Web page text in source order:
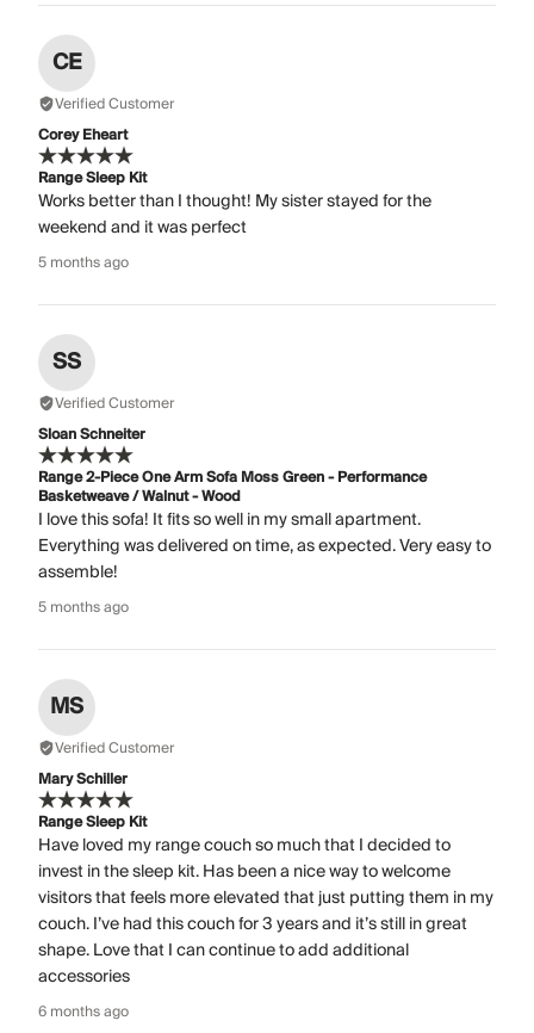
CE
Verified Customer
Corey Eheart
Range Sleep Kit
Works better than I thought! My sister stayed for the
weekend and it was perfect
5 months ago
SS
Verified Customer
Sloan Schneiter
Range 2-Piece One Arm Sofa Moss Green - Performance
Basketweave / Walnut - Wood
I love this sofa! It fits so well in my small apartment.
Everything was delivered on time, as expected. Very easy to
assemble!
5 months ago
MS
Verified Customer
Mary Schiller
Range Sleep Kit
Have loved my range couch so much that I decided to
invest in the sleep kit. Has been a nice way to welcome
visitors that feels more elevated that just putting them in my
couch. I’ve had this couch for 3 years and it’s still in great
shape. Love that I can continue to add additional
accessories
6 months ago